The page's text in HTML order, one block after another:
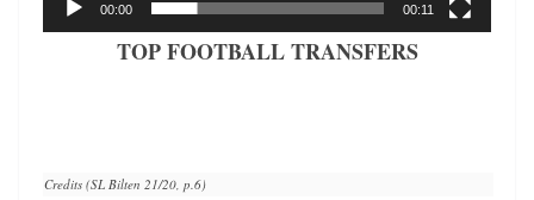
00:00 00:11
TOP FOOTBALL TRANSFERS
Credits (SL Bilten 21/20, p.6)